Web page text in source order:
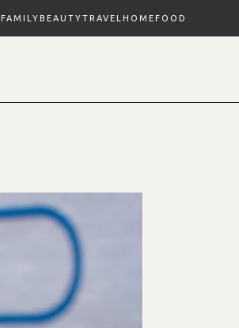
FAMILYBEAUTYTRAVEL HOMEFOOD